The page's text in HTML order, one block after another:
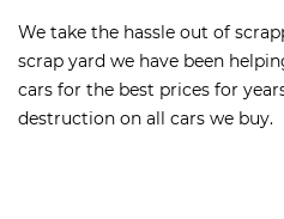
We take the hassle out of
scrap yard we have been
cars for the best prices for
destruction on all cars we buy.